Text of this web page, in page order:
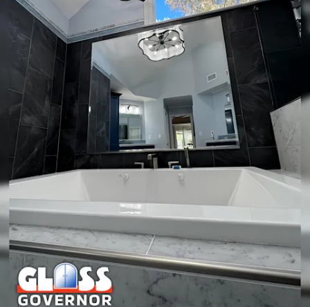
decorative accent with ornate edging or a rustic frame, a
framed mirror may be a better fit. We help you decide
objectively based on use, exposure to moisture, and desired
look.